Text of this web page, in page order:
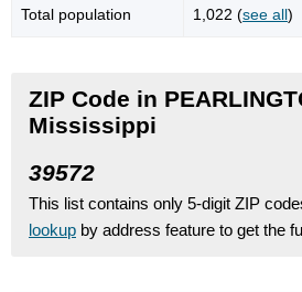
Total population 1,022 (see all)
ZIP Code in
Mississippi
39572
This list contains only 5-digit ZIP
lookup by address feature to get the